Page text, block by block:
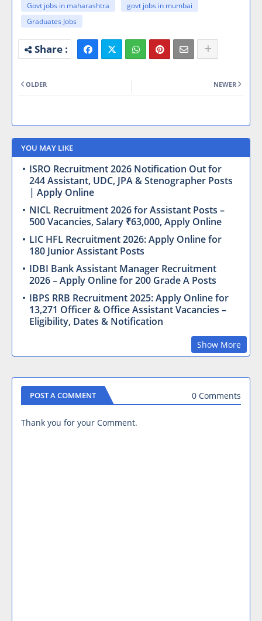
Govt jobs in maharashtra
govt jobs in mumbai
Graduates Jobs
NEWER
OLDER
YOU MAY LIKE
ISRO Recruitment 2026 Notification Out for
244 Assistant, UDC, JPA & Stenographer Posts
| Apply Online
NICL Recruitment 2026 for Assistant Posts –
500 Vacancies, Salary ₹63,000, Apply Online
LIC HFL Recruitment 2026: Apply Online for
180 Junior Assistant Posts
IDBI Bank Assistant Manager Recruitment
2026 – Apply Online for 200 Grade A Posts
IBPS RRB Recruitment 2025: Apply Online for
13,271 Officer & Office Assistant Vacancies –
Eligibility, Dates & Notification
Show More
POST A COMMENT 0 Comments
Thank you for your Comment.